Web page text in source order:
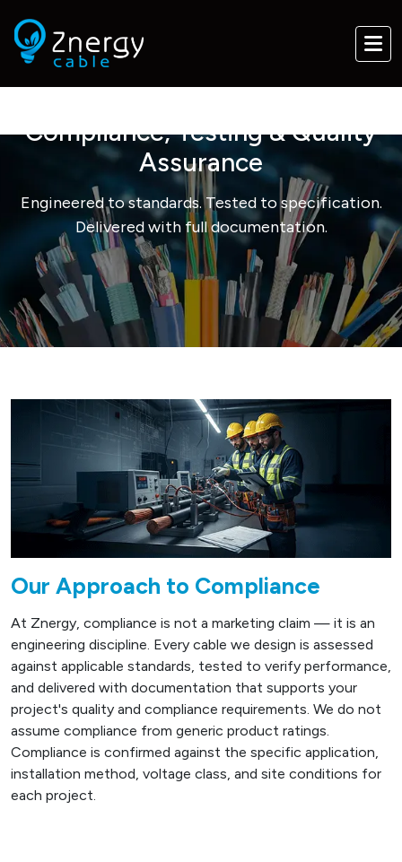
Compliance, Testing & Quality
Assurance
Engineered to standards. Tested to specification.
Delivered with full documentation.
Our Approach to Compliance
At Znergy, compliance is not a marketing claim — it is an
engineering discipline. Every cable we design is assessed
against applicable standards, tested to verify performance,
and delivered with documentation that supports your
project's quality and compliance requirements. We do not
assume compliance from generic product ratings.
Compliance is confirmed against the specific application,
installation method, voltage class, and site conditions for
each project.